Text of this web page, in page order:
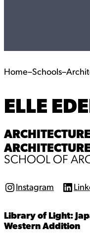
Home–Schools–
ELLE
SCHOOL OF
t
a
g
Instagram
L
k
e
d
Library of Light:
Western Addition